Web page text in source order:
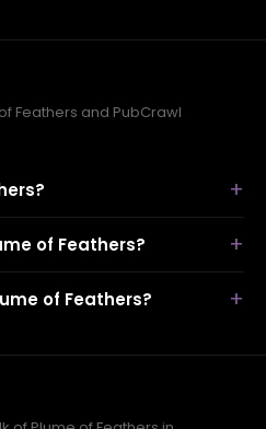
Feathers and PubCrawl
of Feathers?
of Feathers?